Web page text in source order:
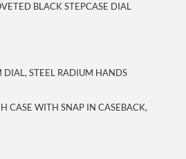
BLACK STEPCASE DIAL
DIAL, STEEL RADIUM HANDS
CASE WITH SNAP IN CASEBACK,